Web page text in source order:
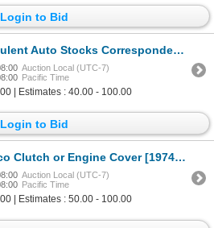
Login to Bid
Auto Stocks Correspondence 1929 (2) [113627]
Auction Local (UTC-7)
Pacific Time
| Estimates : 40.00 - 100.00
Login to Bid
Clutch or Engine Cover [197479]
Auction Local (UTC-7)
Pacific Time
| Estimates : 50.00 - 100.00